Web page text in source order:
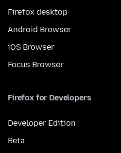
Firefox desktop
Android Browser
iOS Browser
Focus Browser
Firefox for Developers
Developer Edition
Beta